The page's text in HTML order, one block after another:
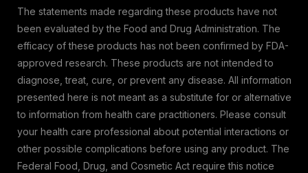
The statements made regarding these products have not
been evaluated by the Food and Drug Administration. The
efficacy of these products has not been confirmed by FDA-
approved research. These products are not intended to
diagnose, treat, cure, or prevent any disease. All information
presented here is not meant as a substitute for or alternative
to information from health care practitioners. Please consult
your health care professional about potential interactions or
other possible complications before using any product. The
Federal Food, Drug, and Cosmetic Act require this notice